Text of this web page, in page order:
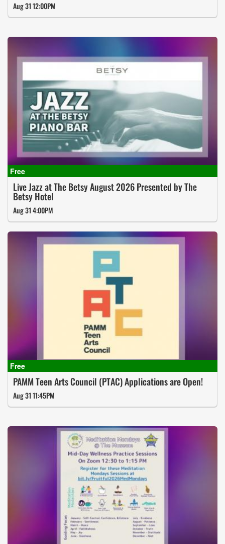
Aug 31 12:00PM
Live Jazz at The Betsy August 2026 Presented by The
Betsy Hotel
Aug 31 4:00PM
PAMM Teen Arts Council (PTAC) Applications are Open!
Aug 31 11:45PM